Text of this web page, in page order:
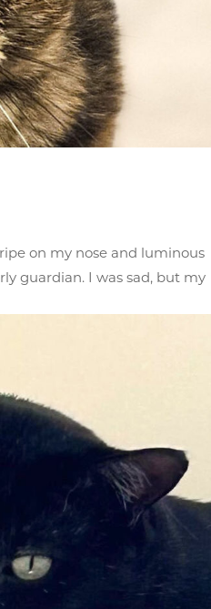
on my nose and luminous
guardian. I was sad, but my